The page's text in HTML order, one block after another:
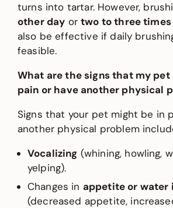
turns into tartar. However,
other day ortwo to three times
also be effective if daily
feasible.
What are the signs that my
pain or have another physical
Signs that your pet might be in
another physical problem
Vocalizing (whining, howling,
yelping).
Changes in appetite or water
(decreased appetite,